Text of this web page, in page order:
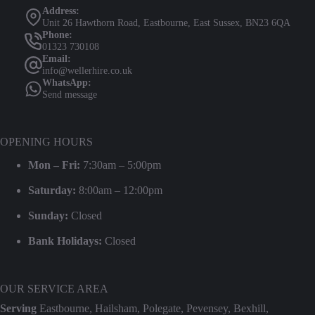
Address:
Unit 26 Hawthorn Road, Eastbourne, East Sussex, BN23 6QA
Phone:
01323 730108
Email:
info@wellerhire.co.uk
WhatsApp:
Send message
OPENING HOURS
Mon – Fri: 7:30am – 5:00pm
Saturday: 8:00am – 12:00pm
Sunday: Closed
Bank Holidays: Closed
OUR SERVICE AREA
Serving Eastbourne, Hailsham, Polegate, Pevensey, Bexhill,